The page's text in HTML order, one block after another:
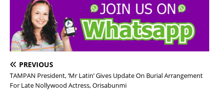
PREVIOUS
TAMPAN President, ‘Mr Latin’ Gives Update On Burial Arrangement
For Late Nollywood Actress, Orisabunmi